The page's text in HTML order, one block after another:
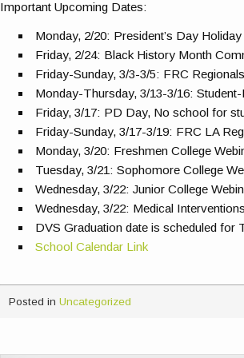
Important Upcoming Dates:
Monday, 2/20: President’s Day
Friday, 2/24: Black History Month
Friday-Sunday, 3/3-3/5: FRC
Monday-Thursday, 3/13-3/16:
Friday, 3/17: PD Day, No school for
Friday-Sunday, 3/17-3/19: FRC LA
Monday, 3/20: Freshmen College
Tuesday, 3/21: Sophomore College
Wednesday, 3/22: Junior College
Wednesday, 3/22: Medical
DVS Graduation date is scheduled for
School Calendar Link
Posted in Uncategorized